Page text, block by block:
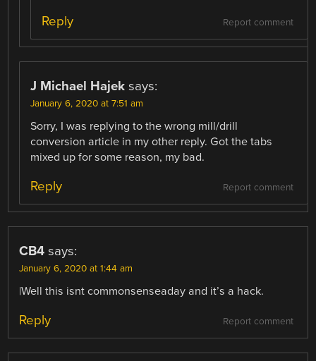
Report comment
Reply
J Michael Hajek says:
January 6, 2020 at 7:51 am
Sorry, I was replying to the wrong mill/drill
conversion article in my other reply. Got the tabs
mixed up for some reason, my bad.
Report comment
Reply
CB4 says:
January 6, 2020 at 1:44 am
|Well this isnt commonsenseaday and it’s a hack.
Report comment
Reply